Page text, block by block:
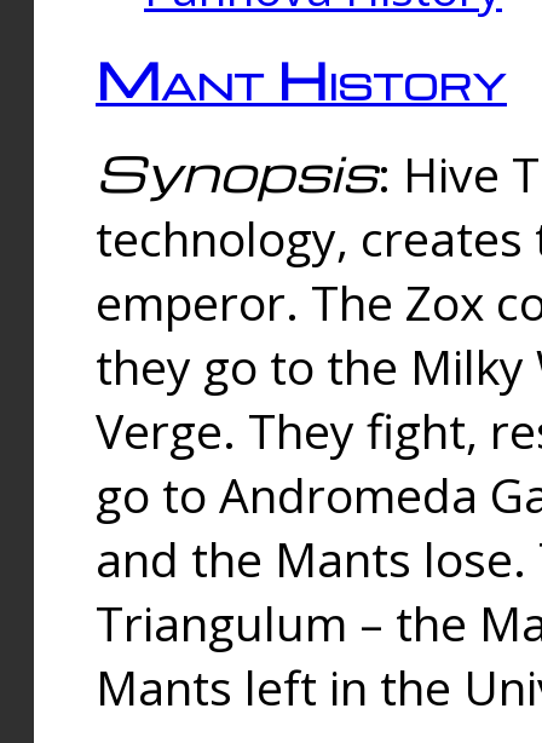
Mant History
Synopsis: Hive
technology,
emperor. The Zox
they go to the
Verge. They fight,
go to Andromeda
and the Mants
Triangulum – the
Mants left in the